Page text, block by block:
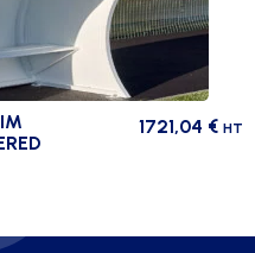
1721,04 € HT